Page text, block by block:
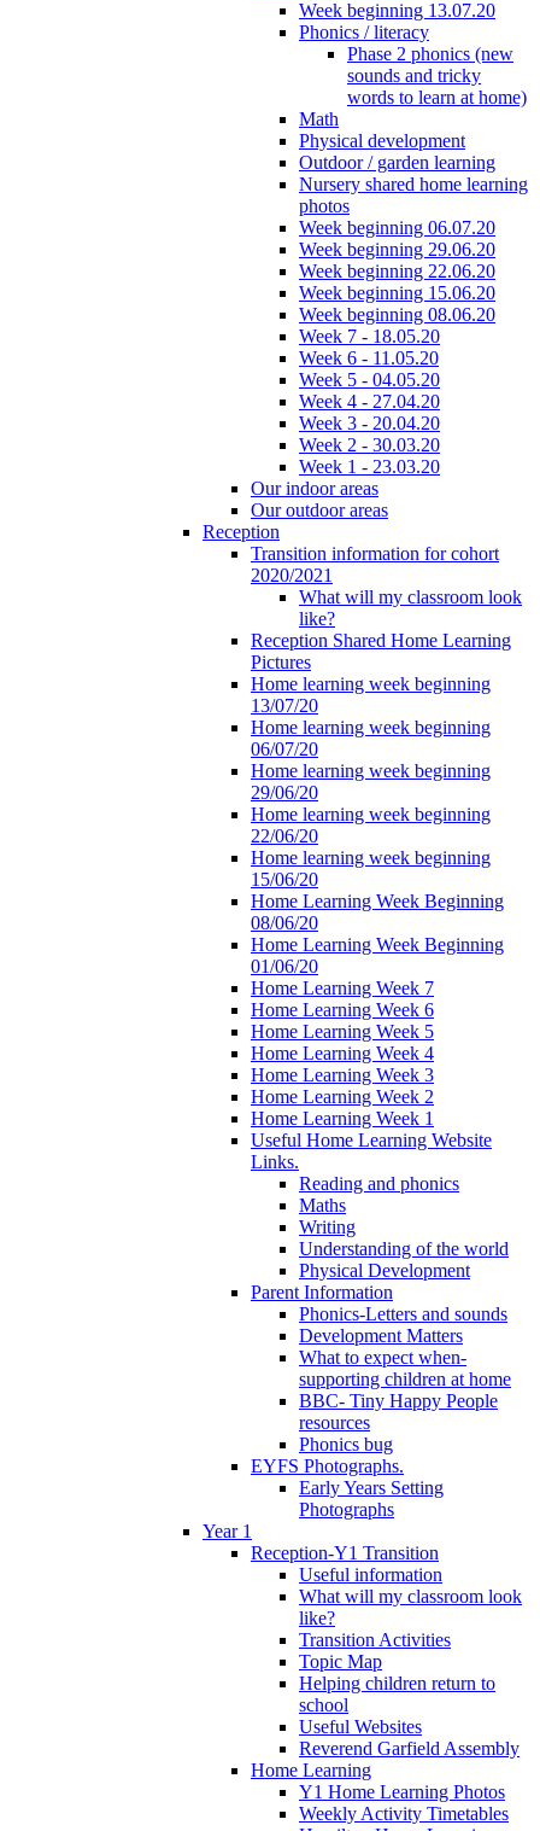
Week beginning 13.07.20
Phonics / literacy
Phase 2 phonics (new
sounds and tricky
words to learn at home)
Math
Physical development
Outdoor / garden learning
Nursery shared home learning
photos
Week beginning 06.07.20
Week beginning 29.06.20
Week beginning 22.06.20
Week beginning 15.06.20
Week beginning 08.06.20
Week 7 - 18.05.20
Week 6 - 11.05.20
Week 5 - 04.05.20
Week 4 - 27.04.20
Week 3 - 20.04.20
Week 2 - 30.03.20
Week 1 - 23.03.20
Our indoor areas
Our outdoor areas
Reception
Transition information for cohort
2020/2021
What will my classroom look
like?
Reception Shared Home Learning
Pictures
Home learning week beginning
13/07/20
Home learning week beginning
06/07/20
Home learning week beginning
29/06/20
Home learning week beginning
22/06/20
Home learning week beginning
15/06/20
Home Learning Week Beginning
08/06/20
Home Learning Week Beginning
01/06/20
Home Learning Week 7
Home Learning Week 6
Home Learning Week 5
Home Learning Week 4
Home Learning Week 3
Home Learning Week 2
Home Learning Week 1
Useful Home Learning Website
Links.
Reading and phonics
Maths
Writing
Understanding of the world
Physical Development
Parent Information
Phonics-Letters and sounds
Development Matters
What to expect when-
supporting children at home
BBC- Tiny Happy People
resources
Phonics bug
EYFS Photographs.
Early Years Setting
Photographs
Year 1
Reception-Y1 Transition
Useful information
What will my classroom look
like?
Transition Activities
Topic Map
Helping children return to
school
Useful Websites
Reverend Garfield Assembly
Home Learning
Y1 Home Learning Photos
Weekly Activity Timetables